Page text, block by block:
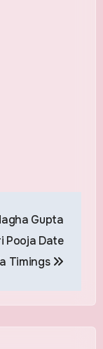
Gupta
Pooja Date
Timings